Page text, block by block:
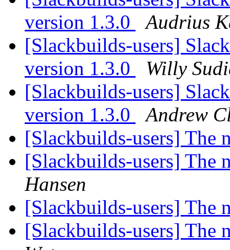
version 1.3.0
Audrius
[Slackbuilds-users]
version 1.3.0
Willy
[Slackbuilds-users]
version 1.3.0
Andrew
[Slackbuilds-users]
[Slackbuilds-users]
Hansen
[Slackbuilds-users]
[Slackbuilds-users]